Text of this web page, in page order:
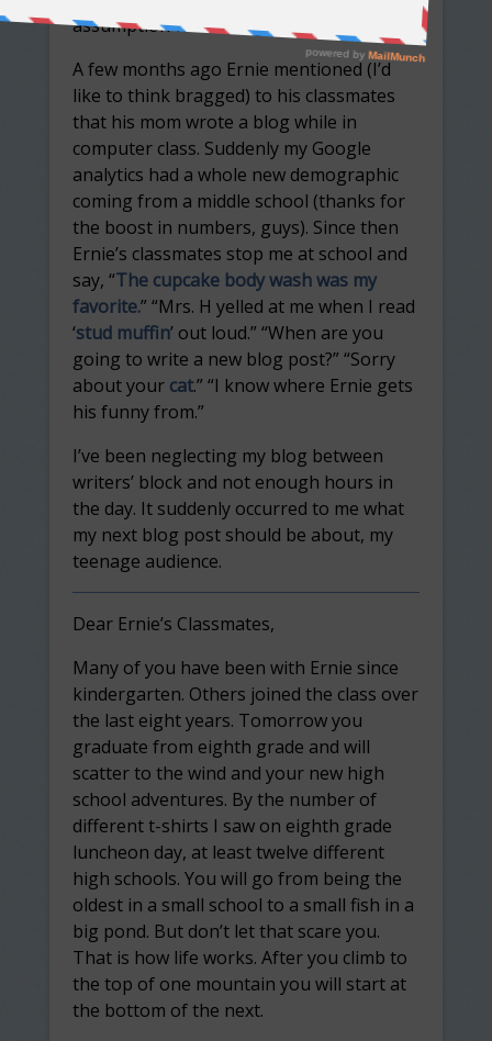
assumption was wrong.
A few months ago Ernie mentioned (I’d
like to think bragged) to his classmates
that his mom wrote a blog while in
computer class. Suddenly my Google
analytics had a whole new demographic
coming from a middle school (thanks for
the boost in numbers, guys). Since then
Ernie’s classmates stop me at school and
say, “The cupcake body wash was my
favorite.” “Mrs. H yelled at me when I read
‘stud muffin’ out loud.” “When are you
going to write a new blog post?” “Sorry
about your cat.” “I know where Ernie gets
his funny from.”
I’ve been neglecting my blog between
writers’ block and not enough hours in
the day. It suddenly occurred to me what
my next blog post should be about, my
teenage audience.
Dear Ernie’s Classmates,
Many of you have been with Ernie since
kindergarten. Others joined the class over
the last eight years. Tomorrow you
graduate from eighth grade and will
scatter to the wind and your new high
school adventures. By the number of
different t-shirts I saw on eighth grade
luncheon day, at least twelve different
high schools. You will go from being the
oldest in a small school to a small fish in a
big pond. But don’t let that scare you.
That is how life works. After you climb to
the top of one mountain you will start at
the bottom of the next.